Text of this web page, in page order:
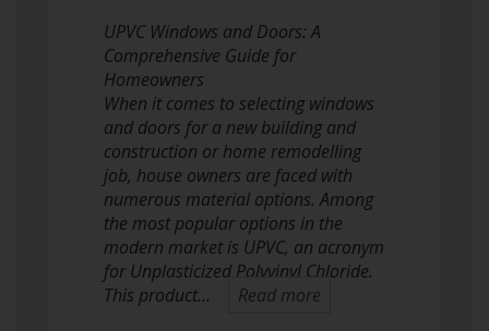
UPVC Windows and Doors: A
Comprehensive Guide for
Homeowners
When it comes to selecting windows
and doors for a new building and
construction or home remodelling
job, house owners are faced with
numerous material options. Among
the most popular options in the
modern market is UPVC, an acronym
for Unplasticized Polyvinyl Chloride.
This product…
Read more